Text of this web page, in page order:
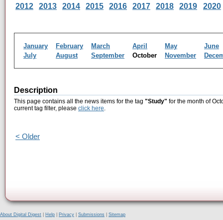
2012
2013 2014 2015 2016 2017 2018 2019 2020
January February March April May
June
July
August September October November
Description
This page contains all the news items for the tag "Study" for the month of
current tag filter, please click here.
< Older
About Digital Digest Help Privacy Submissions
Sitemap